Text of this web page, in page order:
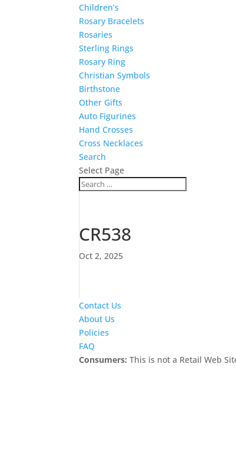
Children’s
Rosary Bracelets
Rosaries
Sterling Rings
Rosary Ring
Christian Symbols
Birthstone
Other Gifts
Auto Figurines
Hand Crosses
Cross Necklaces
Search
Select Page
CR538
Oct 2, 2025
Contact Us
About Us
Policies
FAQ
Consumers: This is not a Retail Web